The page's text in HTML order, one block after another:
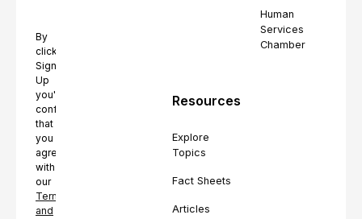
By
clicking
Sign
Up
you're
confirming
that
you
agree
with
our
Terms
and
Human
Services
Chamber
Resources
Explore
Topics
Fact Sheets
Articles